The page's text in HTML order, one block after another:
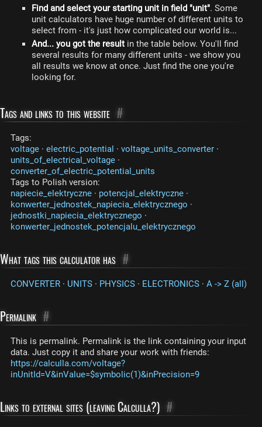
Find and select your starting unit in field "unit". Some
unit calculators have huge number of different units to
select from - it's just how complicated our world is...
And... you got the result in the table below. You'll find
several results for many different units - we show you
all results we know at once. Just find the one you're
looking for.
Tags and links to this website #
Tags:
voltage · electric_potential · voltage_units_converter ·
units_of_electrical_voltage ·
converter_of_electric_potential_units
Tags to Polish version:
napiecie_elektryczne · potencjal_elektryczne ·
konwerter_jednostek_napiecia_elektrycznego ·
jednostki_napiecia_elektrycznego ·
konwerter_jednostek_potencjalu_elektrycznego
What tags this calculator has #
CONVERTER · UNITS · PHYSICS · ELECTRONICS · A -> Z (all)
Permalink #
This is permalink. Permalink is the link containing your input
data. Just copy it and share your work with friends:
https://calculla.com/voltage?
inUnitId=V&inValue=$symbolic(1)&inPrecision=9
Links to external sites (leaving Calculla?) #